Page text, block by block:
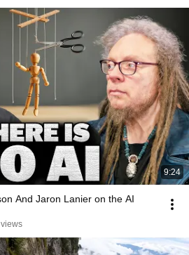
9:24
And Jaron Lanier on the AI